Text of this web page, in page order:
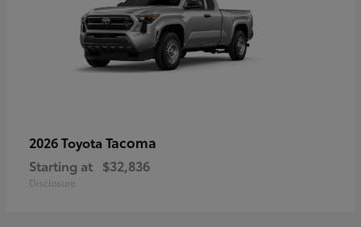
2026 Toyota Tacoma
Starting at $32,836
Disclosure